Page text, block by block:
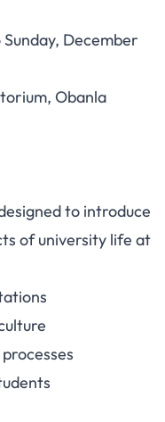
December
Obanla
to introduce
of university life at